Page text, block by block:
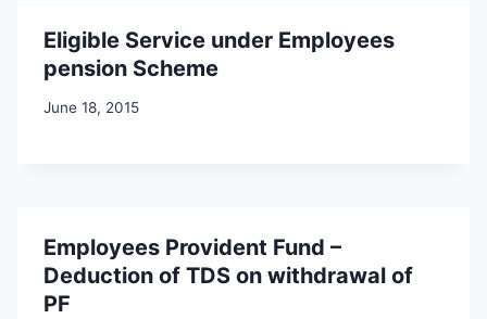
Eligible Service under Employees
pension Scheme
June 18, 2015
Employees Provident Fund –
Deduction of TDS on withdrawal of
PF